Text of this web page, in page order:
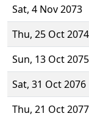
Sat, 4 Nov 2073
Thu, 25 Oct 2074
Sun, 13 Oct 2075
Sat, 31 Oct 2076
Thu, 21 Oct 2077